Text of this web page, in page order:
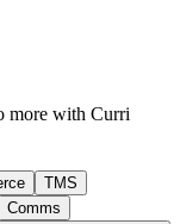
more with Curri
TMS
Comms